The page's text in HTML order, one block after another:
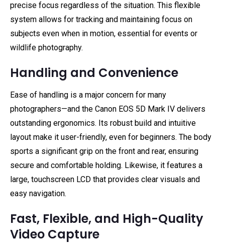
precise focus regardless of the situation. This flexible
system allows for tracking and maintaining focus on
subjects even when in motion, essential for events or
wildlife photography.
Handling and Convenience
Ease of handling is a major concern for many
photographers—and the Canon EOS 5D Mark IV delivers
outstanding ergonomics. Its robust build and intuitive
layout make it user-friendly, even for beginners. The body
sports a significant grip on the front and rear, ensuring
secure and comfortable holding. Likewise, it features a
large, touchscreen LCD that provides clear visuals and
easy navigation.
Fast, Flexible, and High-Quality
Video Capture